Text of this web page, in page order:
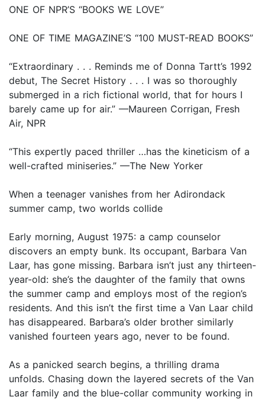
ONE OF NPR’S “BOOKS WE LOVE”
ONE OF TIME MAGAZINE’S “100 MUST-READ BOOKS”
“Extraordinary . . . Reminds me of Donna Tartt’s 1992
debut, The Secret History . . . I was so thoroughly
submerged in a rich fictional world, that for hours I
barely came up for air.” —Maureen Corrigan, Fresh
Air, NPR
“This expertly paced thriller …has the kineticism of a
well-crafted miniseries.” —The New Yorker
When a teenager vanishes from her Adirondack
summer camp, two worlds collide
Early morning, August 1975: a camp counselor
discovers an empty bunk. Its occupant, Barbara Van
Laar, has gone missing. Barbara isn’t just any thirteen-
year-old: she’s the daughter of the family that owns
the summer camp and employs most of the region’s
residents. And this isn’t the first time a Van Laar child
has disappeared. Barbara’s older brother similarly
vanished fourteen years ago, never to be found.
As a panicked search begins, a thrilling drama
unfolds. Chasing down the layered secrets of the Van
Laar family and the blue-collar community working in